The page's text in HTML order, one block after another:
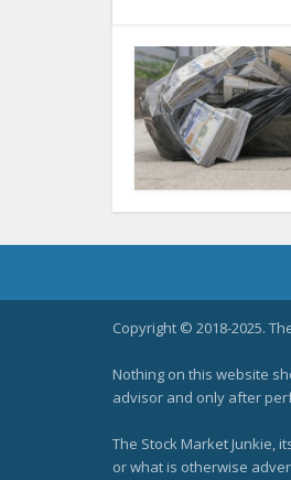
Copyright © 2018-2025.
Nothing on this website
advisor and only after
The Stock Market Junkie,
or what is otherwise